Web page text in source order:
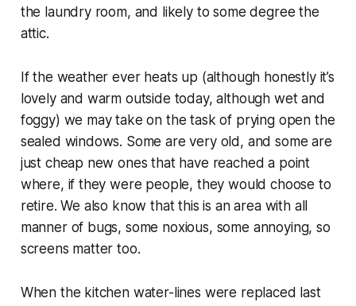
the laundry room, and likely to some degree the
attic.
If the weather ever heats up (although honestly it’s
lovely and warm outside today, although wet and
foggy) we may take on the task of prying open the
sealed windows. Some are very old, and some are
just cheap new ones that have reached a point
where, if they were people, they would choose to
retire. We also know that this is an area with all
manner of bugs, some noxious, some annoying, so
screens matter too.
When the kitchen water-lines were replaced last